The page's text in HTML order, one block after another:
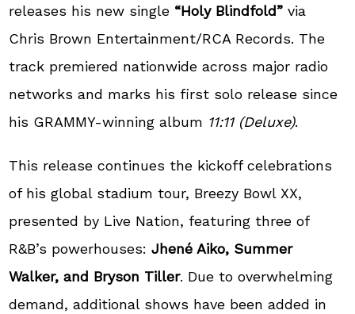
releases his new single “Holy Blindfold” via
Chris Brown Entertainment/RCA Records. The
track premiered nationwide across major radio
networks and marks his first solo release since
his GRAMMY-winning album 11:11 (Deluxe).
This release continues the kickoff celebrations
of his global stadium tour, Breezy Bowl XX,
presented by Live Nation, featuring three of
R&B’s powerhouses:Jhené Aiko, Summer
Walker, and Bryson Tiller. Due to overwhelming
demand, additional shows have been added in